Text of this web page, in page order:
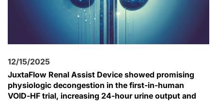
12/15/2025
JuxtaFlow Renal Assist Device showed promising
physiologic decongestion in the first‑in‑human
VOID‑HF trial, increasing 24‑hour urine output and